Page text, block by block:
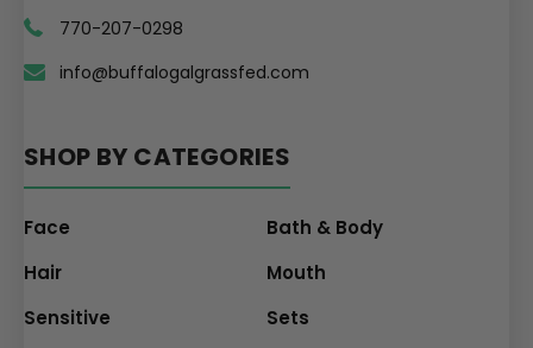
770-207-0298
info@buffalogalgrassfed.com
SHOP BY CATEGORIES
Face
Bath & Body
Hair
Mouth
Sensitive
Sets